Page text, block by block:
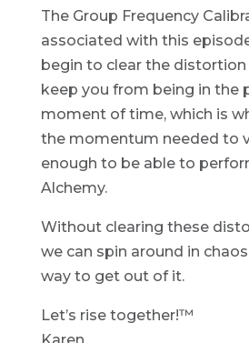
The Group Frequency
associated with this
begin to clear the
keep you from being in the
moment of time, which is
the momentum needed to
enough to be able to
Alchemy.
Without clearing these
we can spin around in
way to get out of it.
Let’s rise together!™